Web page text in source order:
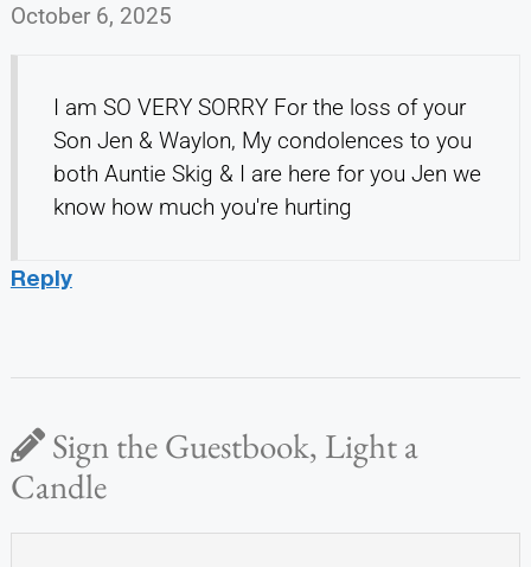
October 6, 2025
I am SO VERY SORRY For the loss of your
Son Jen & Waylon, My condolences to you
both Auntie Skig & I are here for you Jen we
know how much you're hurting
Reply
Sign the Guestbook, Light a
Candle